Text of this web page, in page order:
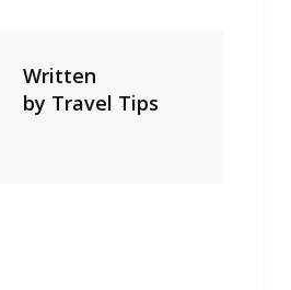
Written
by Travel Tips